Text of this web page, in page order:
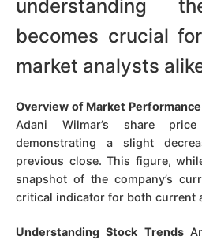
understanding
becomes crucial
market analysts
Overview of Market Performance
Adani Wilmar’s share
demonstrating a slight
previous close. This figure,
snapshot of the company’s
critical indicator for both current
Understanding Stock Trends